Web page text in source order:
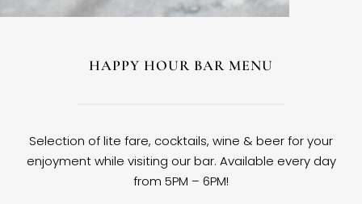
HAPPY HOUR BAR MENU
Selection of lite fare, cocktails, wine & beer for your
enjoyment while visiting our bar. Available every day
from 5PM – 6PM!